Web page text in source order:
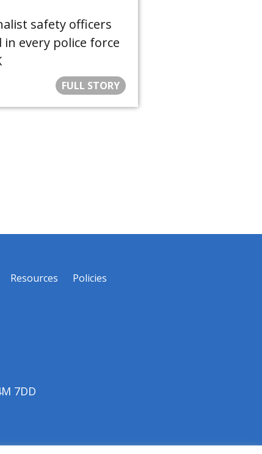
safety officers
in every police force
FULL STORY
Resources
Policies
7DD